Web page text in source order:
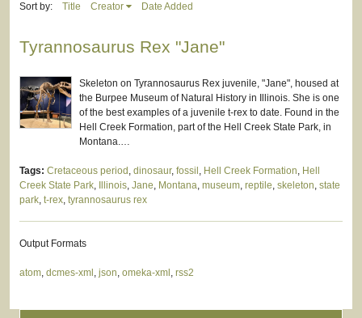
Sort by: Title Creator Date Added
Tyrannosaurus Rex "Jane"
Skeleton on Tyrannosaurus Rex juvenile, "Jane", housed at
the Burpee Museum of Natural History in Illinois. She is one
of the best examples of a juvenile t-rex to date. Found in the
Hell Creek Formation, part of the Hell Creek State Park, in
Montana.…
Tags: Cretaceous period , dinosaur, fossil , Hell Creek Formation, Hell
Creek State Park, Illinois, Jane, Montana, museum, reptile, skeleton, state
park, t-rex, tyrannosaurus rex
Output Formats
atom, dcmes-xml , json, omeka-xml , rss2